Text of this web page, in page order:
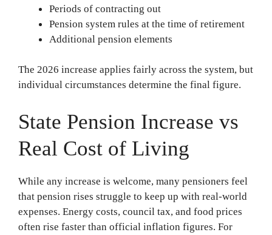
Periods of contracting out
Pension system rules at the time of retirement
Additional pension elements
The 2026 increase applies fairly across the system, but
individual circumstances determine the final figure.
State Pension Increase vs
Real Cost of Living
While any increase is welcome, many pensioners feel
that pension rises struggle to keep up with real-world
expenses. Energy costs, council tax, and food prices
often rise faster than official inflation figures. For